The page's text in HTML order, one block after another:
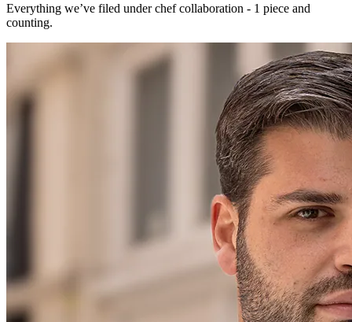
Everything we’ve filed underchef collaboration - 1 piece and
counting.